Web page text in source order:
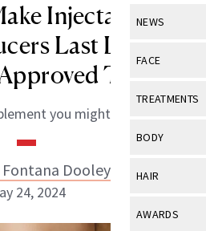
NEWS
View All
Industry &
FACE
View All
Eye Care
TREATMENTS
View All
BODY
View All
HAIR
View All
AWARDS
Injectable
Last Longer:
Tips
you might want to try.
Dooley
24, 2024